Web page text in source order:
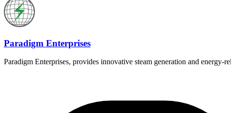
Paradigm Enterprises
Paradigm Enterprises, provides innovative steam generation and